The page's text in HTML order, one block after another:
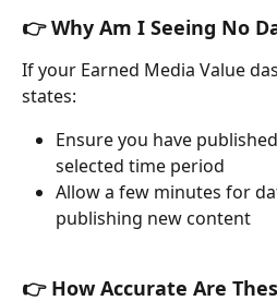
👉 Why Am I Seeing No
If your Earned Media Value
states:
Ensure you have
selected time period
Allow a few minutes for
publishing new content
👉 How Accurate Are